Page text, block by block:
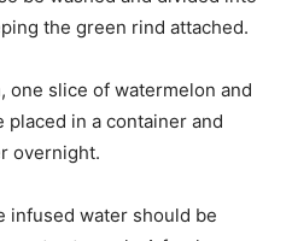
the green rind attached.
one slice of watermelon and
in a container and
overnight.
infused water should be